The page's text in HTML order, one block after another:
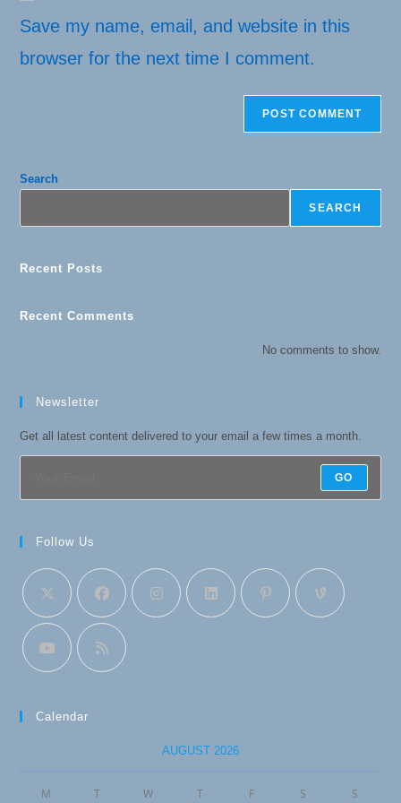
(optional)
Save my name, email, and website in this
browser for the next time I comment.
Search
SEARCH
Recent Posts
Recent Comments
No comments to show.
Newsletter
Get all latest content delivered to your email a few times a month.
GO
Follow Us
Calendar
AUGUST 2026
M T W T F S S